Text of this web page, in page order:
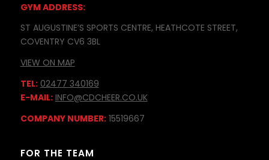
GYM ADDRESS:
ST AUGUSTINE’S SPORTS CENTRE, HEATHCOTE STREET,
COVENTRY CV6 3BL
VIEW ON MAP
TEL: 02477 340169
E-MAIL: INFO@CDCHEER.CO.UK
COMPANY NUMBER:15519667
FOR THE TEAM